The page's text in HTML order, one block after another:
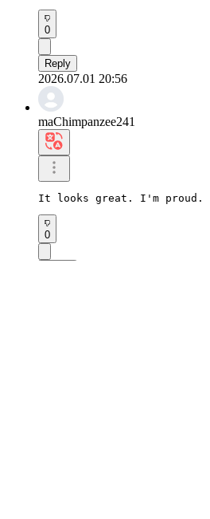
0
Reply
2026.07.01 20:56
maChimpanzee241
It looks great. I'm proud.
0